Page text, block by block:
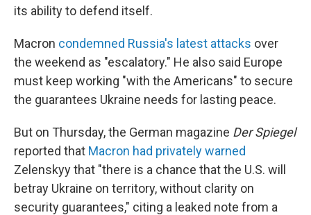
its ability to defend itself.
Macron condemned Russia's latest attacks over
the weekend as "escalatory." He also said Europe
must keep working "with the Americans" to secure
the guarantees Ukraine needs for lasting peace.
But on Thursday, the German magazine Der Spiegel
reported that Macron had privately warned
Zelenskyy that "there is a chance that the U.S. will
betray Ukraine on territory, without clarity on
security guarantees," citing a leaked note from a